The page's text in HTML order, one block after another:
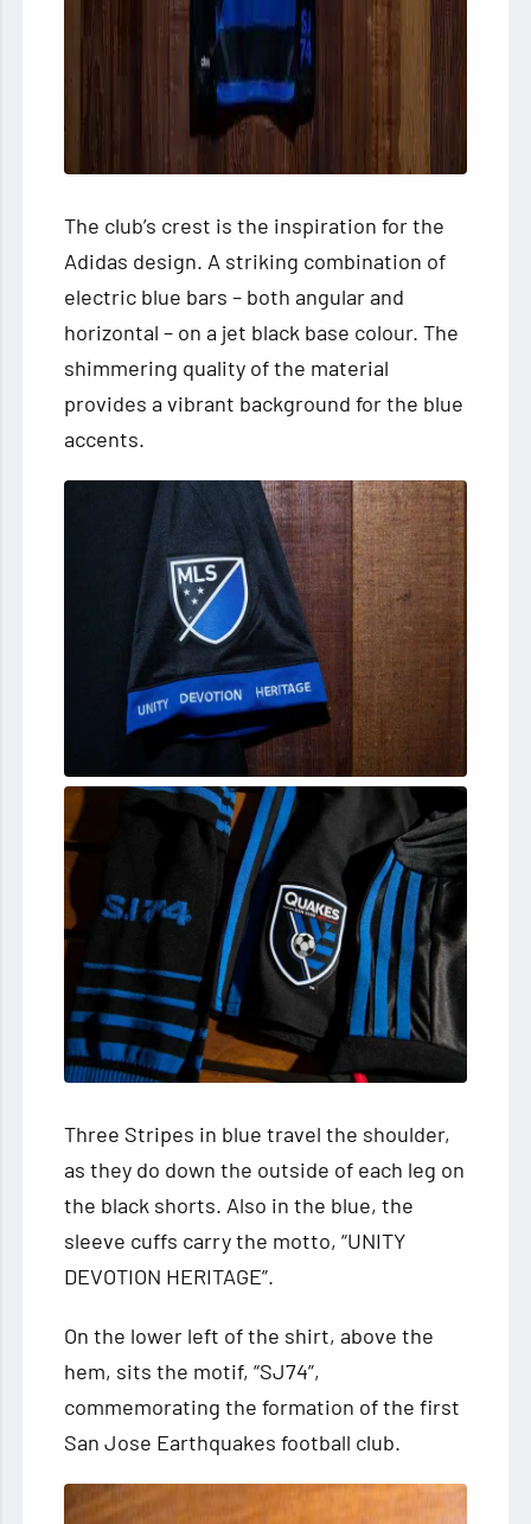
The club’s crest is the inspiration for the
Adidas design. A striking combination of
electric blue bars – both angular and
horizontal – on a jet black base colour. The
shimmering quality of the material
provides a vibrant background for the blue
accents.
Three Stripes in blue travel the shoulder,
as they do down the outside of each leg on
the black shorts. Also in the blue, the
sleeve cuffs carry the motto, “UNITY
DEVOTION HERITAGE”.
On the lower left of the shirt, above the
hem, sits the motif, “SJ74”,
commemorating the formation of the first
San Jose Earthquakes football club.